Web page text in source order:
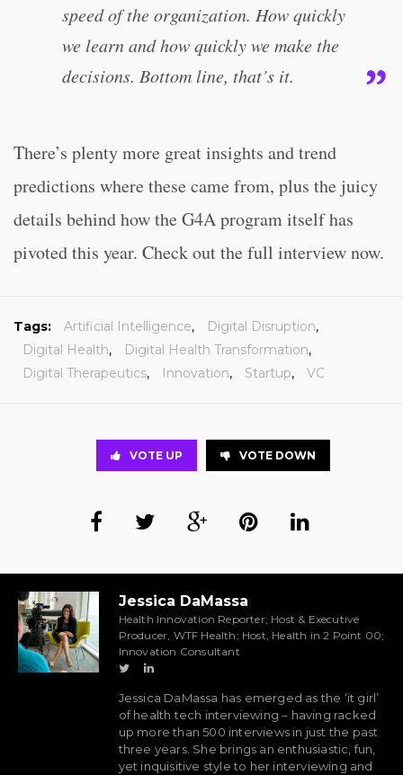
speed of the organization. How quickly
we learn and how quickly we make the
decisions. Bottom line, that’s it.
There’s plenty more great insights and trend
predictions where these came from, plus the juicy
details behind how the G4A program itself has
pivoted this year. Check out the full interview now.
Tags: Artificial Intelligence, Digital Disruption,
Digital Health, Digital Health Transformation,
Digital Therapeutics, Innovation, Startup, VC
VOTE UP VOTE DOWN
Jessica DaMassa
Health Innovation Reporter; Host & Executive
Producer, WTF Health; Host, Health in 2 Point 00;
Innovation Consultant
Jessica DaMassa has emerged as the ‘it girl’
of health tech interviewing – having racked
up more than 500 interviews in just the past
three years. She brings an enthusiastic, fun,
yet inquisitive style to her interviewing and